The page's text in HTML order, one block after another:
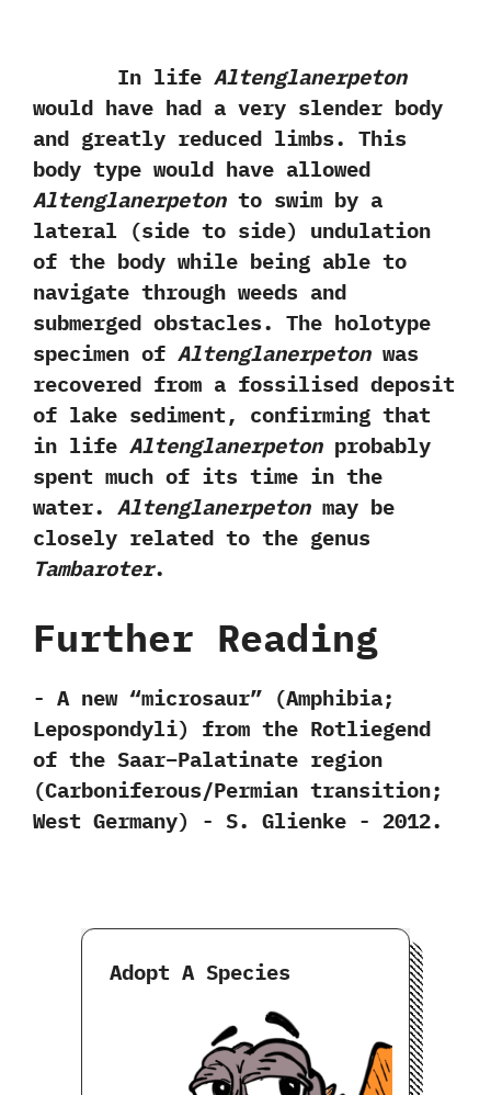
In life Altenglanerpeton
would have had a very slender‭ ‬body
and greatly reduced limbs.‭ ‬This
body type would have allowed
Altenglanerpetonto swim by a
lateral‭ (‬side to side‭) ‬undulation
of the body while being able to
navigate through weeds and
submerged obstacles.‭ ‬The holotype
specimen of Altenglanerpetonwas
recovered from a fossilised deposit
of lake sediment,‭ ‬confirming that
in life Altenglanerpetonprobably
spent much of its time in the
water.‭ ‬Altenglanerpetonmay be
closely related to the genus
Tambaroter.
Further Reading
-‭ ‬A new‭ “‬microsaur‭” (‬Amphibia‭;
‬Lepospondyli‭) ‬from the Rotliegend
of the Saar–Palatinate region‭
(‬Carboniferous/Permian transition‭;
‬West Germany‭) ‬-‭ ‬S.‭ ‬Glienke‭ ‬-‭ ‬2012.
Adopt A Species